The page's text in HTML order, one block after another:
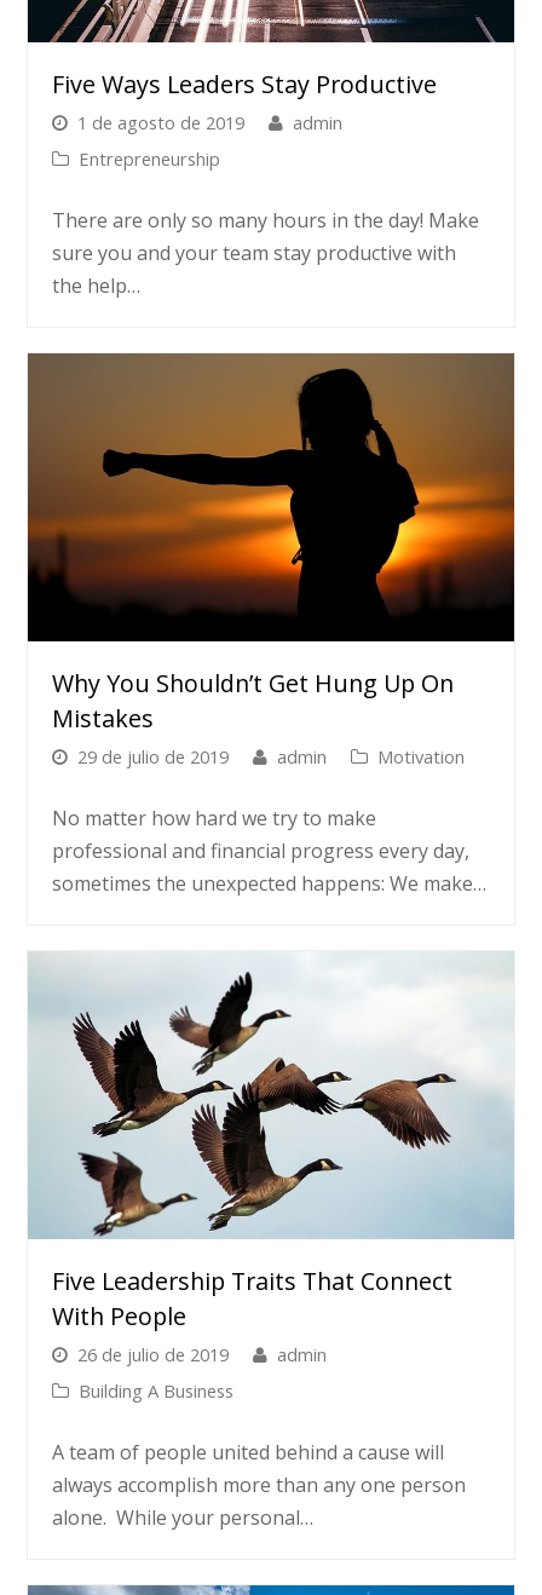
Five Ways Leaders Stay Productive
1 de agosto de 2019
admin
Entrepreneurship
There are only so many hours in the day! Make
sure you and your team stay productive with
the help…
Why You Shouldn’t Get Hung Up On
Mistakes
29 de julio de 2019 admin Motivation
No matter how hard we try to make
professional and financial progress every day,
sometimes the unexpected happens: We make…
Five Leadership Traits That Connect
With People
26 de julio de 2019
admin
Building A Business
A team of people united behind a cause will
always accomplish more than any one person
alone. While your personal…